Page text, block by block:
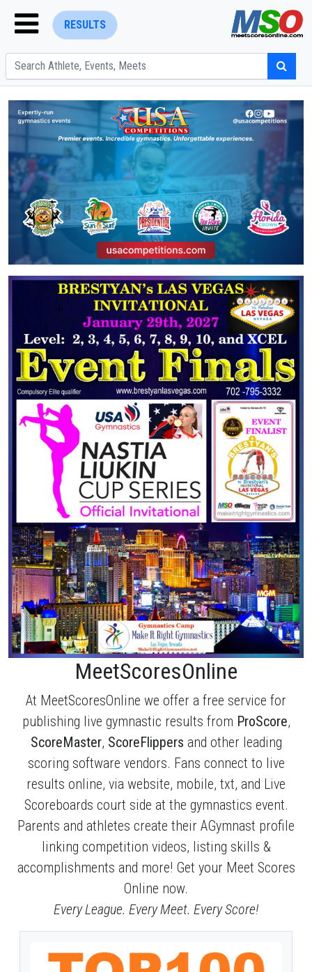
RESULTS
ENTER SEARCH ABOVE
MeetScoresOnline
At MeetScoresOnline we offer a free service for
publishing live gymnastic results from ProScore,
ScoreMaster, ScoreFlippers and other leading
scoring software vendors. Fans connect to live
results online, via website, mobile, txt, and Live
Scoreboards court side at the gymnastics event.
Parents and athletes create their AGymnast profile
linking competition videos, listing skills &
accomplishments and more! Get your Meet Scores
Online now.
Every League. Every Meet. Every Score!